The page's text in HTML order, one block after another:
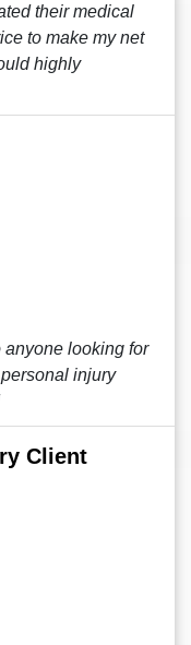
their medical
to make my net
highly
anyone looking for
injury
Client